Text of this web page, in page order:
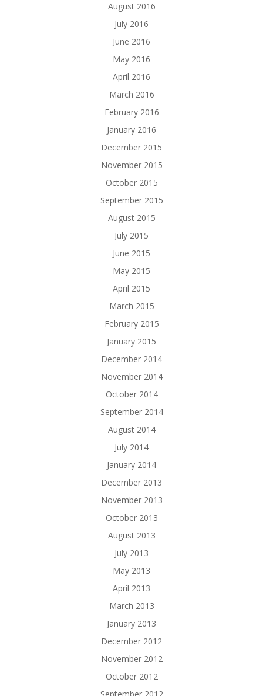
August 2016
July 2016
June 2016
May 2016
April 2016
March 2016
February 2016
January 2016
December 2015
November 2015
October 2015
September 2015
August 2015
July 2015
June 2015
May 2015
April 2015
March 2015
February 2015
January 2015
December 2014
November 2014
October 2014
September 2014
August 2014
July 2014
January 2014
December 2013
November 2013
October 2013
August 2013
July 2013
May 2013
April 2013
March 2013
January 2013
December 2012
November 2012
October 2012